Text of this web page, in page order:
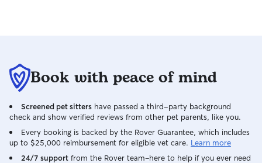
Book with peace of mind
Screened pet sitters have passed a third-party background
check and show verified reviews from other pet parents, like you.
Every booking is backed by the Rover Guarantee, which includes
up to $25,000 reimbursement for eligible vet care. Learn more
24/7 support from the Rover team–here to help if you ever need